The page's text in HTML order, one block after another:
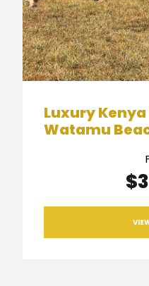
Luxury
Watamu